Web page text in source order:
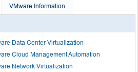
VMware Information
Data Center Virtualization
Cloud Management Automation
Network Virtualization